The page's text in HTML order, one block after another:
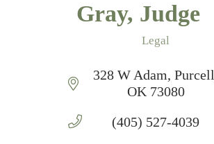
Gray, Judge
Legal
328 W Adam Purcell
OK 73080
(405) 527-4039